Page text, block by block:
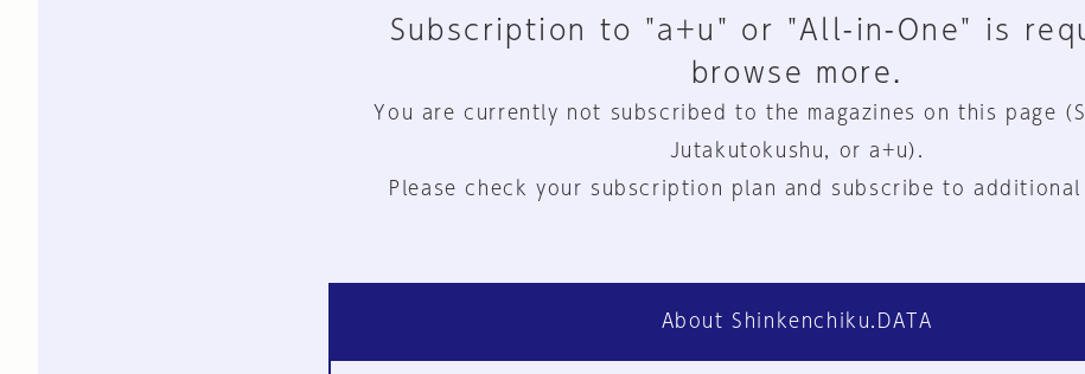
Subscription to "a+u" or "All-in-One" is
browse more.
You are currently not subscribed to the magazines on this page
Jutakutokushu, or a+u).
Please check your subscription plan and subscribe to additional
About Shinkenchiku.DATA